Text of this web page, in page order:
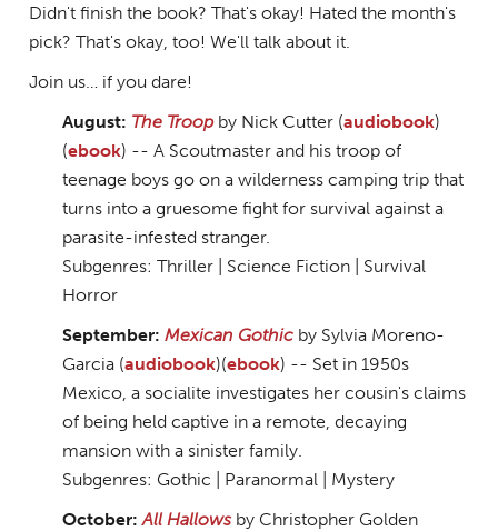
Didn't finish the book? That's okay! Hated the month's
pick? That's okay, too! We'll talk about it.
Join us… if you dare!
August: The Troopby Nick Cutter (audiobook)
(ebook) -- A Scoutmaster and his troop of
teenage boys go on a wilderness camping trip that
turns into a gruesome fight for survival against a
parasite-infested stranger.
Subgenres: Thriller | Science Fiction | Survival
Horror
September: Mexican Gothicby Sylvia Moreno-
Garcia (audiobook)(ebook) -- Set in 1950s
Mexico, a socialite investigates her cousin's claims
of being held captive in a remote, decaying
mansion with a sinister family.
Subgenres: Gothic | Paranormal | Mystery
October: All Hallowsby Christopher Golden